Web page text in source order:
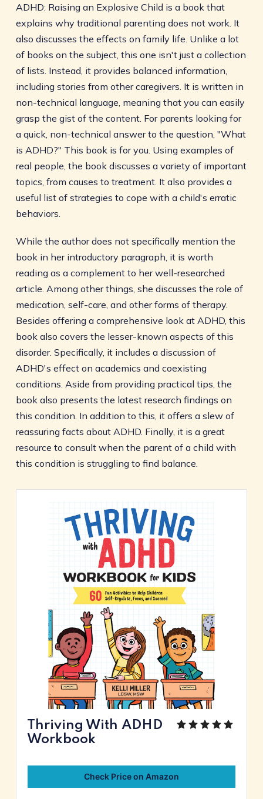
ADHD: Raising an Explosive Child is a book that
explains why traditional parenting does not work. It
also discusses the effects on family life. Unlike a lot
of books on the subject, this one isn't just a collection
of lists. Instead, it provides balanced information,
including stories from other caregivers. It is written in
non-technical language, meaning that you can easily
grasp the gist of the content. For parents looking for
a quick, non-technical answer to the question, "What
is ADHD?" This book is for you. Using examples of
real people, the book discusses a variety of important
topics, from causes to treatment. It also provides a
useful list of strategies to cope with a child's erratic
behaviors.
While the author does not specifically mention the
book in her introductory paragraph, it is worth
reading as a complement to her well-researched
article. Among other things, she discusses the role of
medication, self-care, and other forms of therapy.
Besides offering a comprehensive look at ADHD, this
book also covers the lesser-known aspects of this
disorder. Specifically, it includes a discussion of
ADHD's effect on academics and coexisting
conditions. Aside from providing practical tips, the
book also presents the latest research findings on
this condition. In addition to this, it offers a slew of
reassuring facts about ADHD. Finally, it is a great
resource to consult when the parent of a child with
this condition is struggling to find balance.
Thriving With ADHD
Workbook
Check Price on Amazon